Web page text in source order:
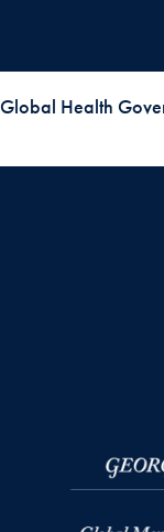
Global Health